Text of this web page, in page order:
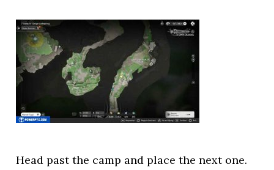
Head past the camp and place the next one.